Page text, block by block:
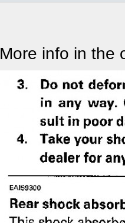
More info in the